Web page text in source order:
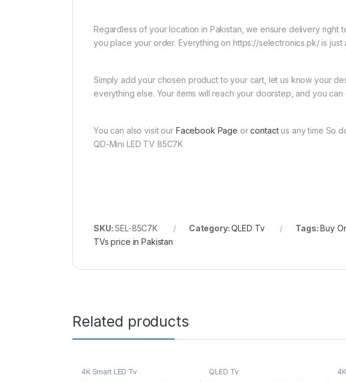
Regardless of your location in Pakistan, we ensure delivery
you place your order. Everything on https://selectronics.pk/ is just
Simply add your chosen product to your cart, let us know your
everything else. Your items will reach your doorstep, and you
You can also visit our Facebook Page orcontactus any time So
QD-Mini LED TV 85C7K
SKU:SEL-85C7K Category:QLED Tv Tags:Buy
TVs price in Pakistan
Related products
4K Smart LED Tv QLED Tv